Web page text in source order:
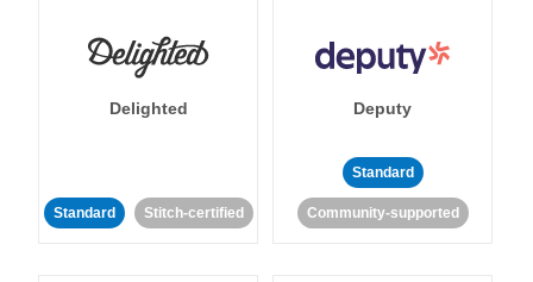
Delighted
Standard Stitch-certified
Deputy
Standard
Community-supported